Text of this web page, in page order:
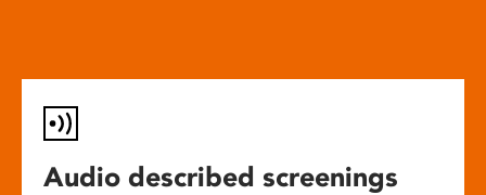
Audio described screenings